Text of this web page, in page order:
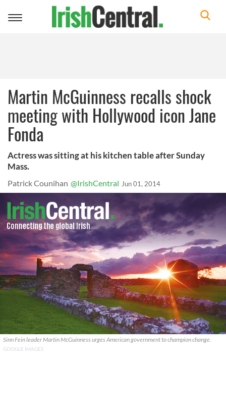
Toggle
Martin McGuinness recalls shock
meeting with Hollywood icon Jane
Fonda
Actress was sitting at his kitchen table after Sunday
Mass.
Patrick Counihan @IrishCentral Jun 01, 2014
Sinn Fein leader Martin McGuinness urges American government to champion change.
GOOGLE IMAGES